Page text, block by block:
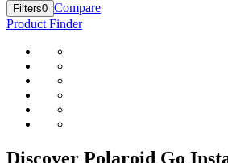
Filters0 Compare
Product Finder
Discover Polaroid Go